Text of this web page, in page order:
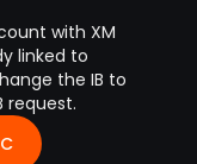
with XM
linked to
the IB to
request.